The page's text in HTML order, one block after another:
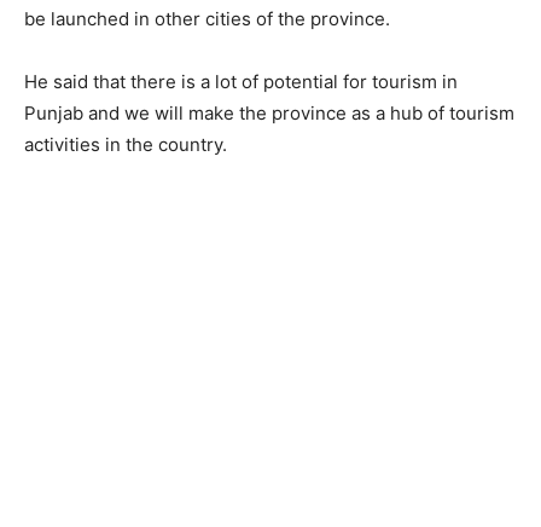
be launched in other cities of the province.
He said that there is a lot of potential for tourism in
Punjab and we will make the province as a hub of tourism
activities in the country.